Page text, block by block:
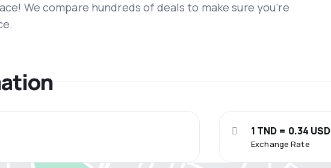
We compare hundreds of deals to make sure you’re
Exchange Rate
1 TND = 0.34 USD